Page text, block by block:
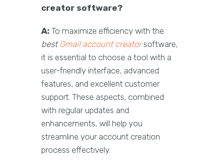
creator software?
A: To maximize efficiency with the
best Gmail account creatorsoftware,
it is essential to choose a tool with a
user-friendly interface, advanced
features, and excellent customer
support. These aspects, combined
with regular updates and
enhancements, will help you
streamline your account creation
process effectively.